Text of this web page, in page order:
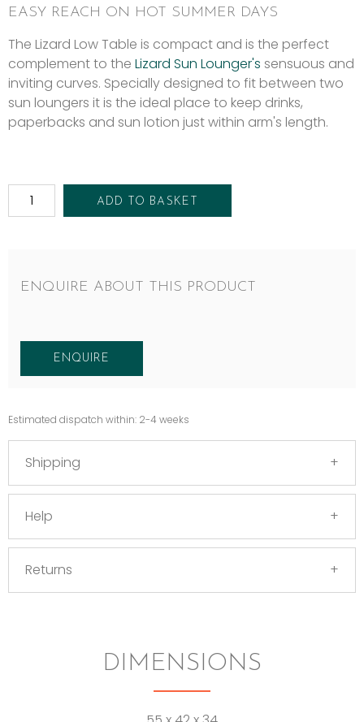
EASY REACH ON HOT SUMMER DAYS
The Lizard Low Table is compact and is the perfect
complement to the Lizard Sun Lounger's sensuous and
inviting curves. Specially designed to fit between two
sun loungers it is the ideal place to keep drinks,
paperbacks and sun lotion just within arm's length.
ADD TO BASKET
ENQUIRE ABOUT THIS PRODUCT
ENQUIRE
Estimated dispatch within: 2-4 weeks
Shipping
Help
Returns
DIMENSIONS